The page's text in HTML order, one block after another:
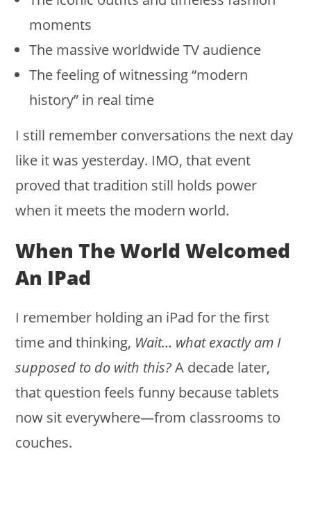
moments
The massive worldwide TV audience
The feeling of witnessing “modern
history” in real time
I still remember conversations the next day
like it was yesterday. IMO, that event
proved that tradition still holds power
when it meets the modern world.
When The World Welcomed
An IPad
I remember holding an iPad for the first
time and thinking, Wait… what exactly am I
supposed to do with this?A decade later,
that question feels funny because tablets
now sit everywhere—from classrooms to
couches.